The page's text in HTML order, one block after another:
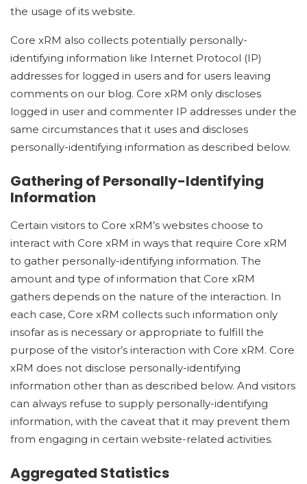
the usage of its website.
Core xRM also collects potentially personally-
identifying information like Internet Protocol (IP)
addresses for logged in users and for users leaving
comments on our blog. Core xRM only discloses
logged in user and commenter IP addresses under the
same circumstances that it uses and discloses
personally-identifying information as described below.
Gathering of Personally-Identifying
Information
Certain visitors to Core xRM’s websites choose to
interact with Core xRM in ways that require Core xRM
to gather personally-identifying information. The
amount and type of information that Core xRM
gathers depends on the nature of the interaction. In
each case, Core xRM collects such information only
insofar as is necessary or appropriate to fulfill the
purpose of the visitor’s interaction with Core xRM. Core
xRM does not disclose personally-identifying
information other than as described below. And visitors
can always refuse to supply personally-identifying
information, with the caveat that it may prevent them
from engaging in certain website-related activities.
Aggregated Statistics